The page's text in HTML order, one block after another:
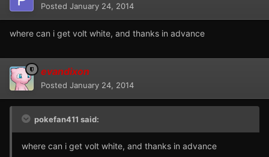
Posted January 24, 2014
where can i get volt white, and thanks in advance
evandixon
Posted January 24, 2014
pokefan411 said:
where can i get volt white, and thanks in advance